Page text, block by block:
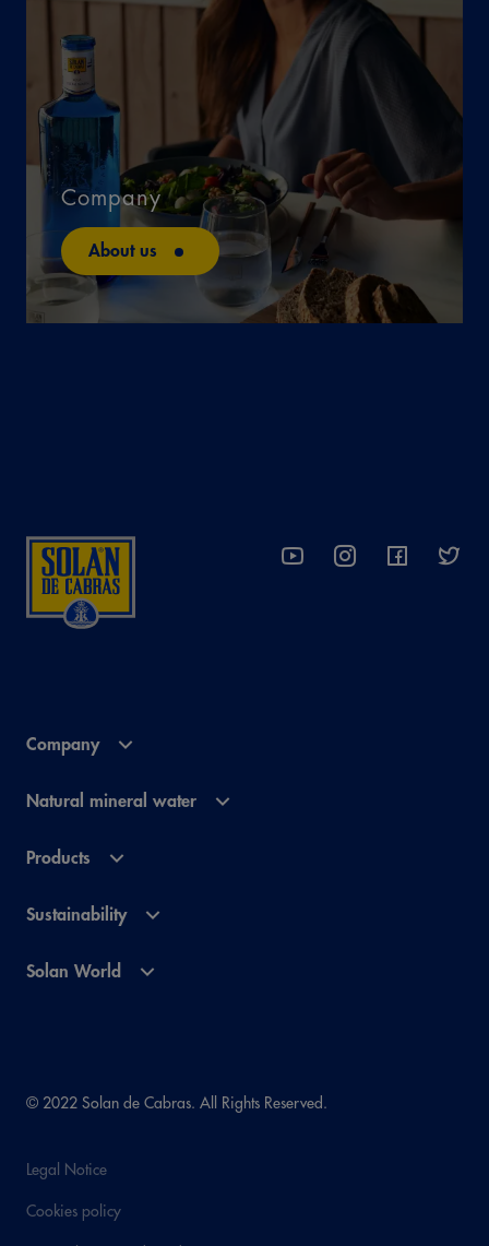
Company
About us
Company
Natural mineral water
Products
Sustainability
Solan World
© 2022 Solan de Cabras. All Rights Reserved.
Legal Notice
Cookies policy